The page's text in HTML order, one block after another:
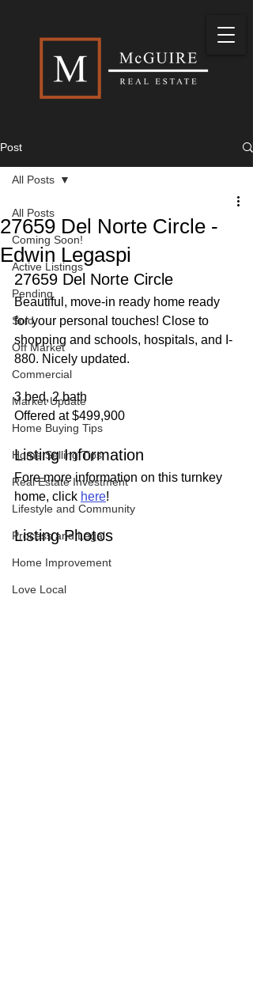
Post
All Posts
Coming Soon!
Active Listings
Pending
Sold
Off Market
Commercial
Market Update
Home Buying Tips
Home Selling Tips
Real Estate Investment
Lifestyle and Community
Process and Legal
Home Improvement
Love Local
All Posts
27659 Del Norte Circle -
Edwin Legaspi
27659 Del Norte Circle
Beautiful, move-in ready home ready
for your personal touches! Close to
shopping and schools, hospitals, and I-
880. Nicely updated.
3 bed, 2 bath
Offered at $499,900
Listing Information
Fore more information on this turnkey
home, click here!
Listing Photos